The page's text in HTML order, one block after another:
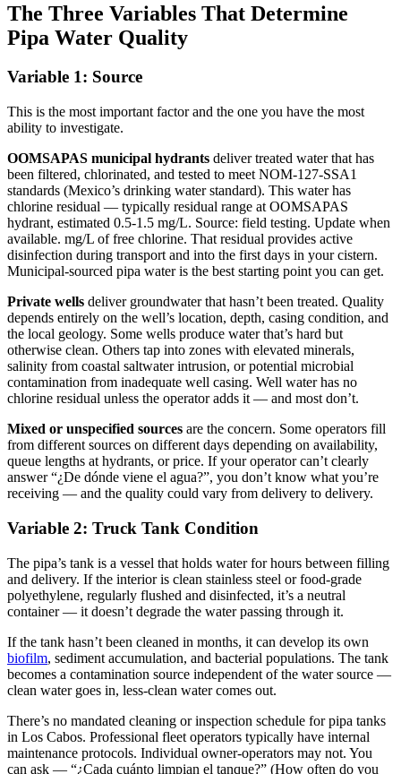
The Three Variables That Determine
Pipa Water Quality
Variable 1: Source
This is the most important factor and the one you have the most
ability to investigate.
OOMSAPAS municipal hydrants deliver treated water that has
been filtered, chlorinated, and tested to meet NOM-127-SSA1
standards (Mexico’s drinking water standard). This water has
chlorine residual — typically residual range at OOMSAPAS
hydrant, estimated 0.5-1.5 mg/L. Source: field testing. Update when
available. mg/L of free chlorine. That residual provides active
disinfection during transport and into the first days in your cistern.
Municipal-sourced pipa water is the best starting point you can get.
Private wells deliver groundwater that hasn’t been treated. Quality
depends entirely on the well’s location, depth, casing condition, and
the local geology. Some wells produce water that’s hard but
otherwise clean. Others tap into zones with elevated minerals,
salinity from coastal saltwater intrusion, or potential microbial
contamination from inadequate well casing. Well water has no
chlorine residual unless the operator adds it — and most don’t.
Mixed or unspecified sources are the concern. Some operators fill
from different sources on different days depending on availability,
queue lengths at hydrants, or price. If your operator can’t clearly
answer “¿De dónde viene el agua?”, you don’t know what you’re
receiving — and the quality could vary from delivery to delivery.
Variable 2: Truck Tank Condition
The pipa’s tank is a vessel that holds water for hours between filling
and delivery. If the interior is clean stainless steel or food-grade
polyethylene, regularly flushed and disinfected, it’s a neutral
container — it doesn’t degrade the water passing through it.
If the tank hasn’t been cleaned in months, it can develop its own
biofilm, sediment accumulation, and bacterial populations. The tank
becomes a contamination source independent of the water source —
clean water goes in, less-clean water comes out.
There’s no mandated cleaning or inspection schedule for pipa tanks
in Los Cabos. Professional fleet operators typically have internal
maintenance protocols. Individual owner-operators may not. You
can ask — “¿Cada cuánto limpian el tanque?” (How often do you